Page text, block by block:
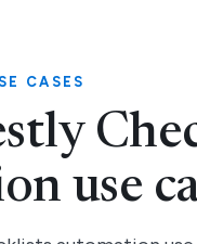
CASES
use